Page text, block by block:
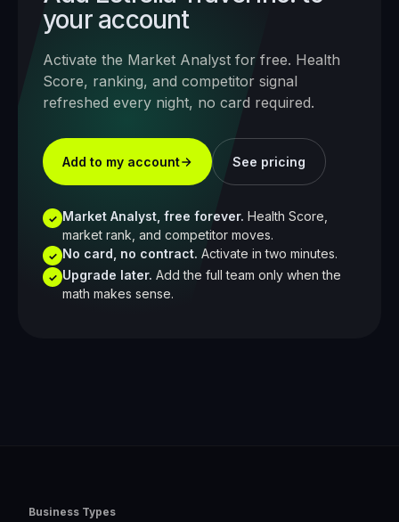
your account
Activate the Market Analyst for free. Health
Score, ranking, and competitor signal
refreshed every night, no card required.
Add to my account See pricing
✓ Market Analyst, free forever. Health Score,
market rank, and competitor moves.
✓ No card, no contract. Activate in two minutes.
✓ Upgrade later. Add the full team only when the
math makes sense.
Business Types